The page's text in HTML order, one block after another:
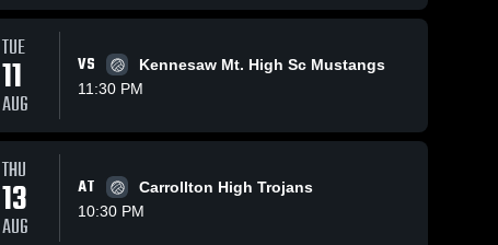
Oct 12, 2025
Starr's Mill
vs Central
Highlights -
Oct. 11,
2025
High
Share
Starr's Mill
Highlights -
High
TUE
11
AUG
VS
Kennesaw Mt. High Sc Mustangs
11:30 PM
THU
13
AUG
AT
Carrollton High Trojans
10:30 PM